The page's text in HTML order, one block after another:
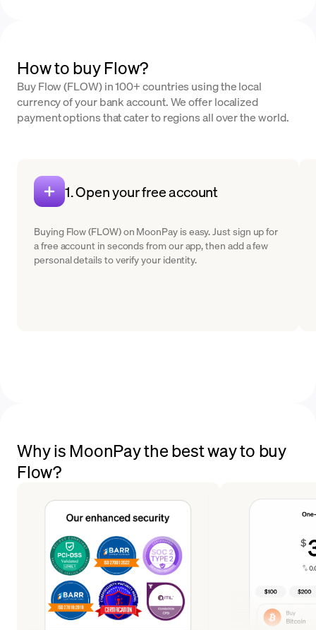
How to buy Flow?
Buy Flow (FLOW) in 100+ countries using the local
currency of your bank account. We offer localized
payment options that cater to regions all over the world.
1. Open your free account
Buying Flow (FLOW) on MoonPay is easy. Just sign up for
a free account in seconds from our app, then add a few
personal details to verify your identity.
Why is MoonPay the best way to buy
Flow?